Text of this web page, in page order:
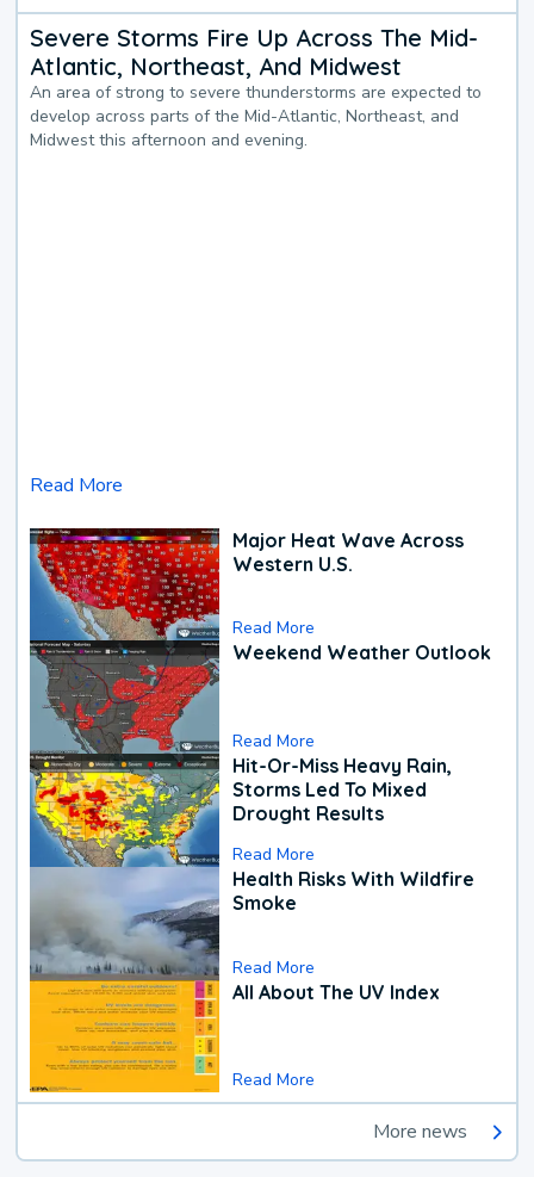
Severe Storms Fire Up Across The Mid-
Atlantic, Northeast, And Midwest
An area of strong to severe thunderstorms are expected to
develop across parts of the Mid-Atlantic, Northeast, and
Midwest this afternoon and evening.
Read More
Major Heat Wave Across
Western U.S.
Read More
Weekend Weather Outlook
Read More
Hit-Or-Miss Heavy Rain,
Storms Led To Mixed
Drought Results
Read More
Health Risks With Wildfire
Smoke
Read More
All About The UV Index
Read More
More news